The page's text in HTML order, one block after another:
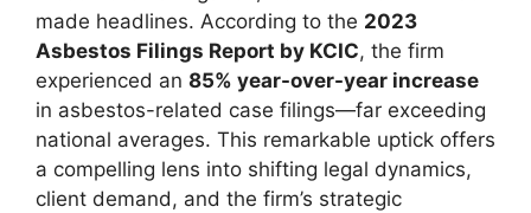
made headlines. According to the 2023
Asbestos Filings Report by KCIC, the firm
experienced an 85% year-over-year increase
in asbestos-related case filings—far exceeding
national averages. This remarkable uptick offers
a compelling lens into shifting legal dynamics,
client demand, and the firm’s strategic